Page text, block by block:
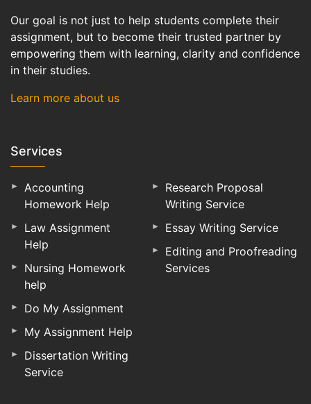
Our goal is not just to help students complete their
assignment, but to become their trusted partner by
empowering them with learning, clarity and confidence
in their studies.
Learn more about us
Services
Accounting
Homework Help
Law Assignment
Help
Nursing Homework
help
Do My Assignment
My Assignment Help
Dissertation Writing
Service
Research Proposal
Writing Service
Essay Writing Service
Editing and Proofreading
Services